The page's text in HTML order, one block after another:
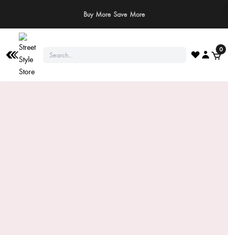
⚠️ Stay Safe: We never ask for payments via calls, SMS, or WhatsApp. Pay
only through our official website or app!
0